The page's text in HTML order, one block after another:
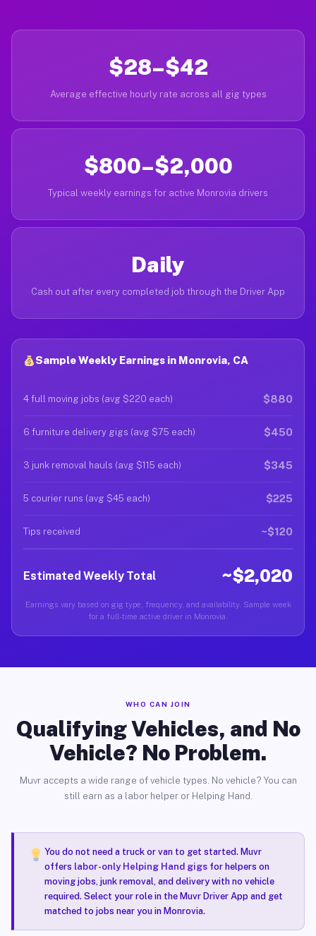
$28–$42
Average effective hourly rate across all gig types
$800–$2,000
Typical weekly earnings for active Monrovia drivers
Daily
Cash out after every completed job through the Driver App
Sample Weekly Earnings in Monrovia, CA
4 full moving jobs (avg $220 each) $880
6 furniture delivery gigs (avg $75 each) $450
3 junk removal hauls (avg $115 each) $345
5 courier runs (avg $45 each) $225
Tips received ~$120
Estimated Weekly Total ~$2,020
Earnings vary based on gig type, frequency, and availability. Sample week
for a full-time active driver in Monrovia.
WHO CAN JOIN
Qualifying Vehicles, and No
Vehicle? No Problem.
Muvr accepts a wide range of vehicle types. No vehicle? You can
still earn as a labor helper or Helping Hand.
You do not need a truck or van to get started. Muvr
offers labor-only Helping Hand gigsfor helpers on
moving jobs, junk removal, and delivery with no vehicle
required. Select your role in the Muvr Driver App and get
matched to jobs near you in Monrovia.